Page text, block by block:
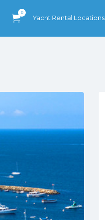
0
Yacht Rental Locations